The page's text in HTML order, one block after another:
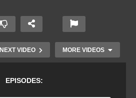
NEXT VIDEO MORE VIDEOS
EPISODES: